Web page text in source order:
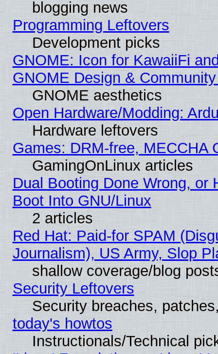
blogging news
Programming Leftovers
Development picks
GNOME: Icon for KawaiiFi
GNOME Design &
GNOME aesthetics
Open Hardware/Modding:
Hardware leftovers
Games: DRM-free, MECCHA
GamingOnLinux articles
Dual Booting Done Wrong, or
Boot Into GNU/Linux
2 articles
Red Hat: Paid-for SPAM
Journalism), US Army, Slop
shallow coverage/blog
Security Leftovers
Security breaches,
today's howtos
Instructionals/Technical